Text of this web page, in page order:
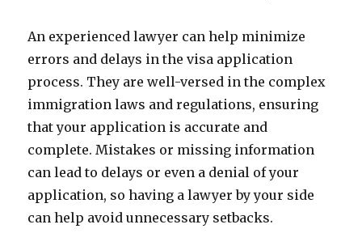
An experienced lawyer can help minimize
errors and delays in the visa application
process. They are well-versed in the complex
immigration laws and regulations, ensuring
that your application is accurate and
complete. Mistakes or missing information
can lead to delays or even a denial of your
application, so having a lawyer by your side
can help avoid unnecessary setbacks.